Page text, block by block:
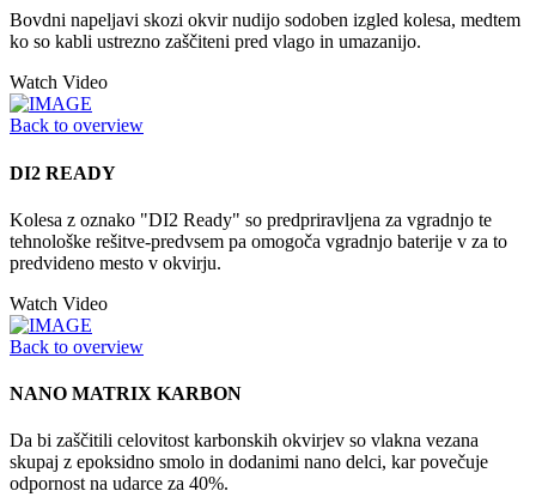
Bovdni napeljavi skozi okvir nudijo sodoben izgled kolesa, medtem
ko so kabli ustrezno zaščiteni pred vlago in umazanijo.
Watch Video
Back to overview
DI2 READY
Kolesa z oznako "DI2 Ready" so predpriravljena za vgradnjo te
tehnološke rešitve-predvsem pa omogoča vgradnjo baterije v za to
predvideno mesto v okvirju.
Watch Video
Back to overview
NANO MATRIX KARBON
Da bi zaščitili celovitost karbonskih okvirjev so vlakna vezana
skupaj z epoksidno smolo in dodanimi nano delci, kar povečuje
odpornost na udarce za 40%.